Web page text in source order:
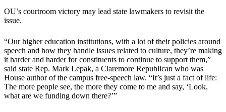
OU’s courtroom victory may lead state lawmakers to revisit the
issue.
“Our higher education institutions, with a lot of their policies around
speech and how they handle issues related to culture, they’re making
it harder and harder for constituents to continue to support them,”
said state Rep. Mark Lepak, a Claremore Republican who was
House author of the campus free-speech law. “It’s just a fact of life:
The more people see, the more they come to me and say, ‘Look,
what are we funding down there?’”